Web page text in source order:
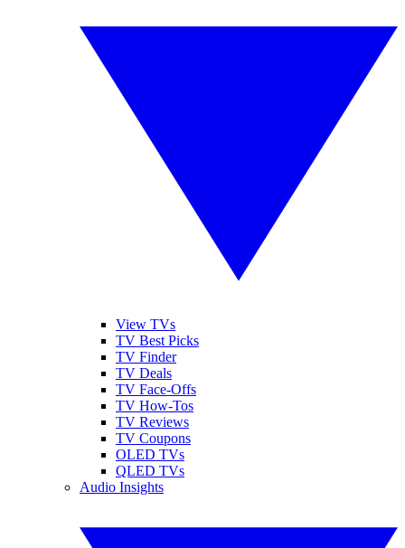
View TVs
TV Best Picks
TV Finder
TV Deals
TV Face-Offs
TV How-Tos
TV Reviews
TV Coupons
OLED TVs
QLED TVs
Audio Insights